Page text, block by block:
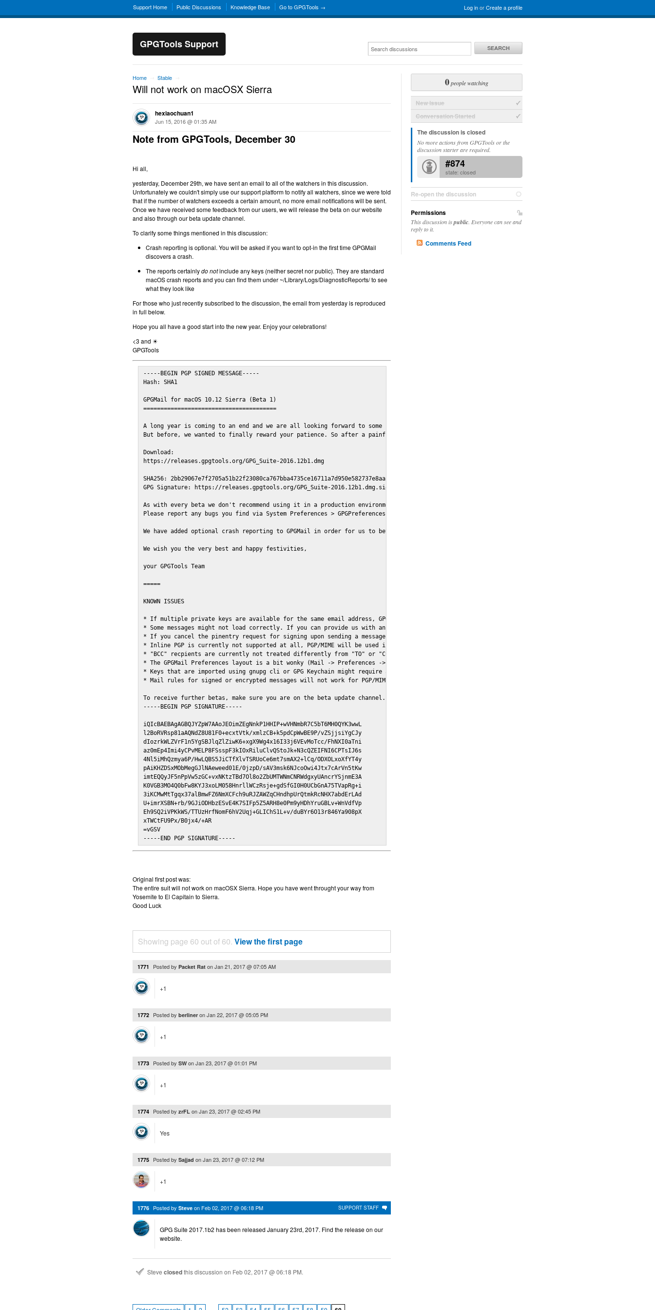
Log inorCreate a profile
Support Home Public Discussions Knowledge Base Go to GPGTools →
GPGTools Support SEARCH
Home Stable
Will not work on macOSX Sierra
hexiaochuan1
Jun 15, 2016 @ 01:35 AM
Note from GPGTools, December 30
Hi all,
yesterday, December 29th, we have sent an email to all of the watchers in this discussion.
Unfortunately we couldn't simply use our support platform to notify all watchers, since we were told
that if the number of watchers exceeds a certain amount, no more email notifications will be sent.
Once we have received some feedback from our users, we will release the beta on our website
and also through our beta update channel.
To clarify some things mentioned in this discussion:
Crash reporting is optional. You will be asked if you want to opt-in the first time GPGMail
discovers a crash.
The reports certainlydo notinclude any keys (neither secret nor public). They are standard
macOS crash reports and you can find them under ~/Library/Logs/DiagnosticReports/ to see
what they look like
For those who just recently subscribed to the discussion, the email from yesterday is reproduced
in full below.
Hope you all have a good start into the new year. Enjoy your celebrations!
<3 and ☀
GPGTools
-----BEGIN PGP SIGNED MESSAGE-----
Hash: SHA1
GPGMail for macOS 10.12 Sierra (Beta 1)
=======================================
A long year is coming to an end and we are all looking forward to some cosy and fun festivities to welcome the new year.
But before, we wanted to finally reward your patience. So after a painful and long waiting time, extensive reverse engineering and re-writing of
Download:
https://releases.gpgtools.org/GPG_Suite-2016.12b1.dmg
SHA256: 2bb29067e7f2705a51b22f23080ca767bba4735ce16711a7d950e582737e8aaf
GPG Signature: https://releases.gpgtools.org/GPG_Suite-2016.12b1.dmg.sig
As with every beta we don't recommend using it in a production environment just yet, since bugs and crashes may occur.
Please report any bugs you find via System Preferences > GPGPreferences > Send Report.
We have added optional crash reporting to GPGMail in order for us to better understand when and where crashes are occuring.
We wish you the very best and happy festivities,
your GPGTools Team
=====
KNOWN ISSUES
* If multiple private keys are available for the same email address, GPGMail currently picks one at random to sign the message
* Some messages might not load correctly. If you can provide us with an example .eml file we'd love to debug the issue.
* If you cancel the pinentry request for signing upon sending a message it might lead to unexpected behavior
* Inline PGP is currently not supported at all, PGP/MIME will be used instead
* "BCC" recpients are currently not treated differently from "TO" or "CC" recipients (gnupg --hidden-recipients option not currently in use)
* The GPGMail Preferences layout is a bit wonky (Mail -> Preferences -> GPGMail)
* Keys that are imported using gnupg cli or GPG Keychain might require a restart of Mail in order to be picked up by GPGMail
* Mail rules for signed or encrypted messages will not work for PGP/MIME signed/encryted messages.
To receive further betas, make sure you are on the beta update channel. Open System Preferenes > GPGPreferences and in the Updates section
-----BEGIN PGP SIGNATURE-----
iQIcBAEBAgAGBQJYZpW7AAoJEOimZEgNnkP1HHIP+wVHNmbR7C5bT6MH0QYK3wwL
l2BoRVRsp81aAQNdZ8U81F0+ecxtVtk/xmlzCB+k5pdCpWwBE9P/vZSjjsiYgCJy
dIozrkWLZVrF1n5YgSBJlqZlZiwK6+xgX9Wg4x16I33j6VEvMoTcc/FhNXI0aTni
az0mEp4Imi4yCPvMELP8FSsspF3kIOxRiluClvQStoJk+N3cQZEIFNI6CPTsIJ6s
4Nl5iMhQzmya6P/HwLQBS5JiCTfXlvTSRUoCe6mt7smAX2+lCq/ODXOLxoXfYT4y
pAiKHZDSxMObMegGJlNAeweed01E/0jzpD/sAV3msk6NJcoOwi4Jtx7cArVn5tKw
imtEQQyJF5nPpVw5zGC+vxNKtzTBd7Ol8o2ZbUMTWNmCNRWdgxyUAncrYSjnmE3A
K0VGB3MO4Q0bFw8KYJ3xoLM058HnrllWCzRsje+gdSfGI0H0UCbGnA75TVapRg+i
3iKCMwMtTgqx37alBmwFZ6NmXCFch9uRJZAWZqCHndhpUrQtmkRcNHX7abdErLAd
U+imrXSBN+rb/9GJiODHbzESvE4K7SIFp5Z5ARH8e0Pm9yHDhYruGBLv+WnVdfVp
Eh9SQ2iVPKkWS/TTUzHrfNomF6hV2Uqj+GLIChS1L+v/duBYr6O13r846Ya908pX
xTWCtFU9Px/B0jx4/+AR
=vGSV
-----END PGP SIGNATURE-----
Original first post was:
The entire suit will not work on macOSX Sierra. Hope you have went throught your way from
Yosemite to El Capitain to Sierra.
Good Luck
Showing page 60 out of 60. View the first page
1771 Posted by Packet Rat onJan 21, 2017 @ 07:05 AM
+1
1772 Posted by berliner onJan 22, 2017 @ 05:05 PM
+1
1773 Posted by SW onJan 23, 2017 @ 01:01 PM
+1
1774 Posted by zrFL onJan 23, 2017 @ 02:45 PM
Yes
1775 Posted by Sajjad onJan 23, 2017 @ 07:12 PM
+1
SUPPORT STAFF
1776 Posted by Steve on Feb 02, 2017 @ 06:18 PM
GPG Suite 2017.1b2 has been released January 23rd, 2017. Find the release on our
website.
Steve closedthis discussion on Feb 02, 2017 @ 06:18 PM.
0people watching
New Issue
Conversation Started
The discussion is closed
No more actions from GPGTools or the
discussion starter are required.
#874
state: closed
Re-open the discussion
Permissions
This discussion ispublic . Everyone can see and
reply to it.
Comments Feed